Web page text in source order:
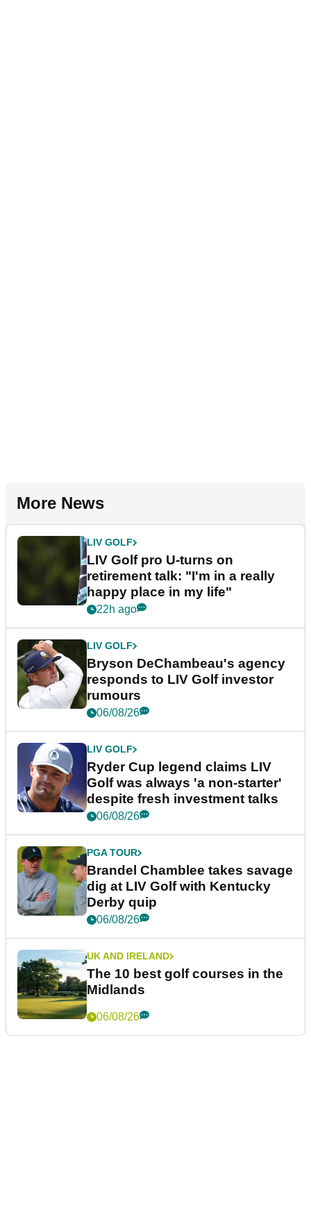
More News
LIV GOLF
LIV Golf pro U-turns on
retirement talk: "I'm in a really
happy place in my life"
22h ago
LIV GOLF
Bryson DeChambeau's agency
responds to LIV Golf investor
rumours
06/08/26
LIV GOLF
Ryder Cup legend claims LIV
Golf was always 'a non-starter'
despite fresh investment talks
06/08/26
PGA TOUR
Brandel Chamblee takes savage
dig at LIV Golf with Kentucky
Derby quip
06/08/26
UK AND IRELAND
The 10 best golf courses in the
Midlands
06/08/26